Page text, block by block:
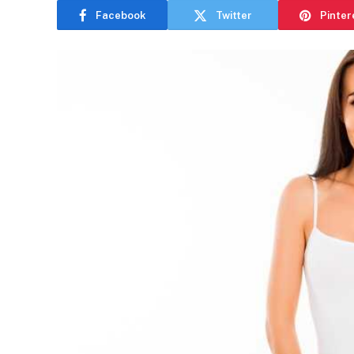
Facebook Twitter